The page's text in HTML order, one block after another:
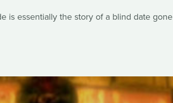
is essentially the story of a blind date gone